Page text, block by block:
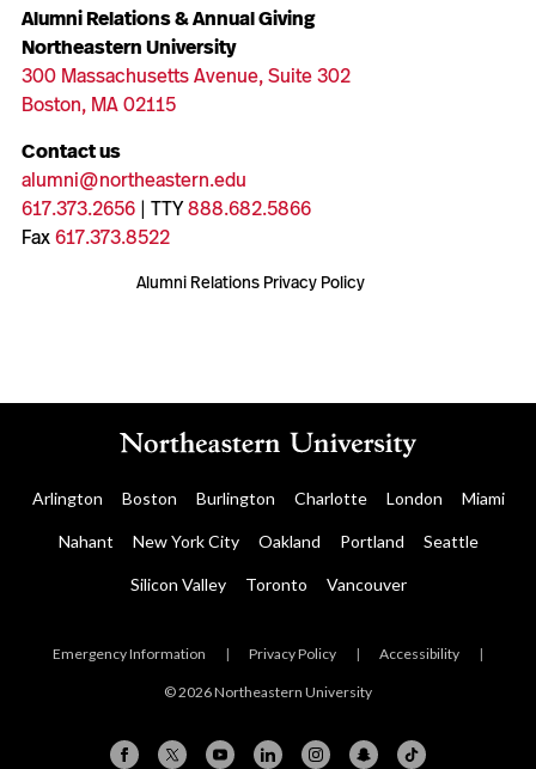
Alumni Relations & Annual Giving
Northeastern University
300 Massachusetts Avenue, Suite 302
Boston, MA 02115
Contact us
alumni@northeastern.edu
617.373.2656| TTY888.682.5866
Fax617.373.8522
Alumni Relations Privacy Policy
Arlington Boston Burlington Charlotte London Miami
Nahant New York City Oakland Portland Seattle
Silicon Valley Toronto Vancouver
Emergency Information | Privacy Policy | Accessibility |
© 2026 Northeastern University